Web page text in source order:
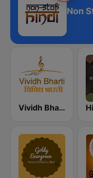
Non
Vividh Bharti (विविध भारती)